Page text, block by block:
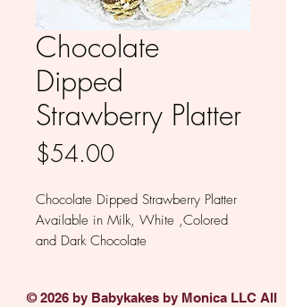
Chocolate
Dipped
Strawberry Platter
$54.00Price
Chocolate Dipped Strawberry Platter
Available in Milk, White ,Colored
and Dark Chocolate
© 2026 by Babykakes by Monica LLC All